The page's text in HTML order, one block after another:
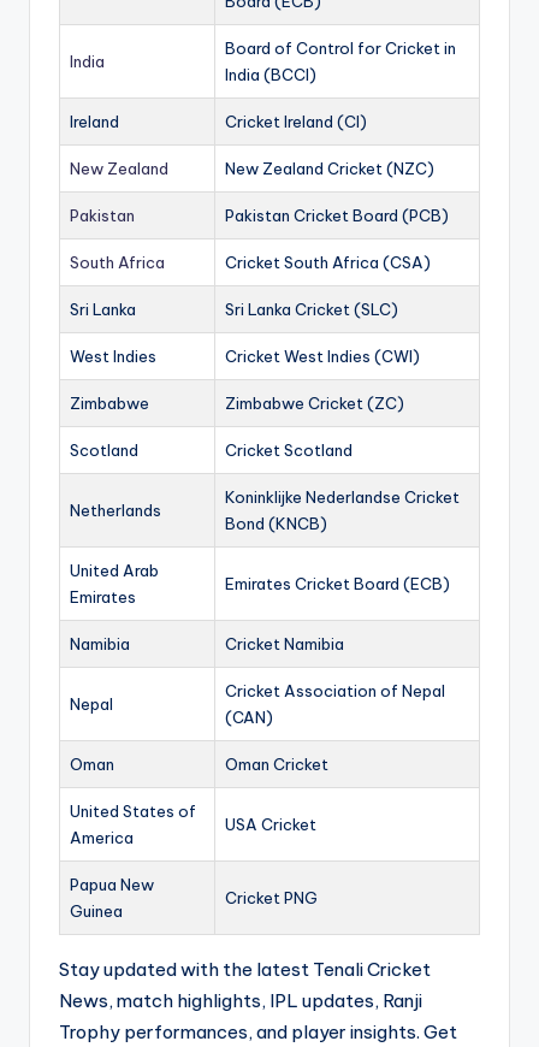
India
Board of Control for Cricket in
India (BCCI)
Ireland Cricket Ireland (CI)
New Zealand New Zealand Cricket (NZC)
Pakistan Pakistan Cricket Board (PCB)
South Africa Cricket South Africa (CSA)
Sri Lanka Sri Lanka Cricket (SLC)
West Indies Cricket West Indies (CWI)
Zimbabwe Zimbabwe Cricket (ZC)
Scotland Cricket Scotland
Netherlands
Koninklijke Nederlandse Cricket
Bond (KNCB)
United Arab
Emirates
Emirates Cricket Board (ECB)
Namibia Cricket Namibia
Nepal
Cricket Association of Nepal
(CAN)
Oman Oman Cricket
United States of
America
USA Cricket
Papua New
Guinea
Cricket PNG
Stay updated with the latest Tenali Cricket
News, match highlights, IPL updates, Ranji
Trophy performances, and player insights. Get